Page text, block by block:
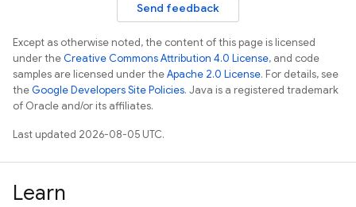
Send feedback
Except as otherwise noted, the content of this page is licensed
under theCreative Commons Attribution 4.0 License, and code
samples are licensed under theApache 2.0 License. For details, see
theGoogle Developers Site Policies. Java is a registered trademark
of Oracle and/or its affiliates.
Last updated 2026-08-05 UTC.
Learn